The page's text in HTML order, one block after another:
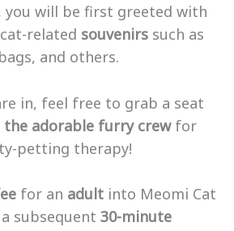
you will be first greeted with
related souvenirs such as
and others.
in, feel free to grab a seat
adorable furry crewfor
petting therapy!
for an adult into Meomi Cat
subsequent 30-minute